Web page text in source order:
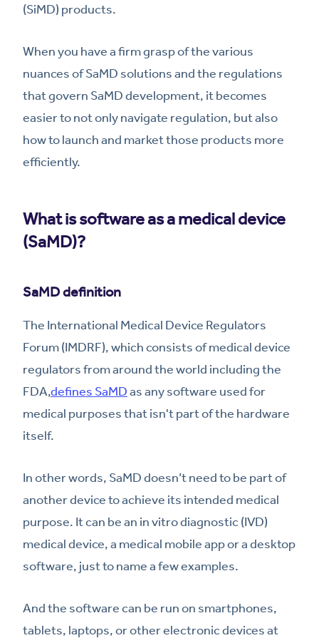
(SiMD) products.
When you have a firm grasp of the various
nuances of SaMD solutions and the regulations
that govern SaMD development, it becomes
easier to not only navigate regulation, but also
how to launch and market those products more
efficiently.
What is software as a medical device
(SaMD)?
SaMD definition
The International Medical Device Regulators
Forum (IMDRF), which consists of medical device
regulators from around the world including the
FDA,defines SaMDas any software used for
medical purposes that isn't part of the hardware
itself.
In other words, SaMD doesn’t need to be part of
another device to achieve its intended medical
purpose. It can be an in vitro diagnostic (IVD)
medical device, a medical mobile app or a desktop
software, just to name a few examples.
And the software can be run on smartphones,
tablets, laptops, or other electronic devices at